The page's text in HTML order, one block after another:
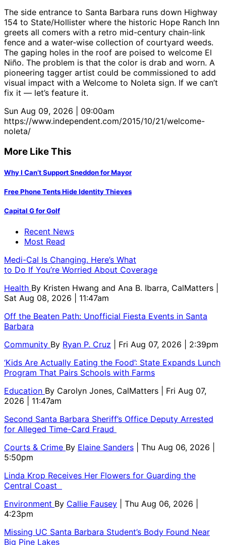
The side entrance to Santa Barbara runs down Highway
154 to State/Hollister where the historic Hope Ranch Inn
greets all comers with a retro mid-century chain-link
fence and a water-wise collection of courtyard weeds.
The gaping holes in the roof are poised to welcome El
Niño. The problem is that the color is drab and worn. A
pioneering tagger artist could be commissioned to add
visual impact with a Welcome to Noleta sign. If we can’t
fix it — let’s feature it.
Sun Aug 09, 2026 | 09:00am
https://www.independent.com/2015/10/21/welcome-
noleta/
More Like This
Why I Can’t Support Sneddon for Mayor
Free Phone Tents Hide Identity Thieves
Capital G for Golf
Recent News
Most Read
Medi-Cal Is Changing. Here’s What
to Do If You’re Worried About Coverage
Health By Kristen Hwang and Ana B. Ibarra, CalMatters
Sat Aug 08, 2026 | 11:47am
Off the Beaten Path: Unofficial Fiesta Events in Santa
Barbara
Community By Ryan P. Cruz
| Fri Aug 07, 2026 | 2:39pm
‘Kids Are Actually Eating the Food’: State Expands Lunch
Program That Pairs Schools with Farms
Education By Carolyn Jones, CalMatters
| Fri Aug 07,
2026 | 11:47am
Second Santa Barbara Sheriff’s Office Deputy Arrested
for Alleged Time-Card Fraud
Courts & Crime By Elaine Sanders
| Thu Aug 06, 2026 |
5:50pm
Linda Krop Receives Her Flowers for Guarding the
Central Coast
Environment By Callie Fausey
| Thu Aug 06, 2026 |
4:23pm
Missing UC Santa Barbara Student’s Body Found Near
Big Pine Lakes